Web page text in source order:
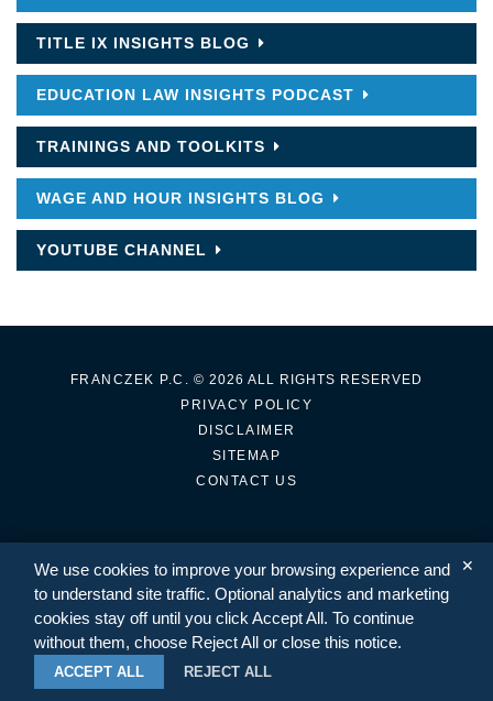
TITLE IX INSIGHTS BLOG
EDUCATION LAW INSIGHTS PODCAST
TRAININGS AND TOOLKITS
WAGE AND HOUR INSIGHTS BLOG
YOUTUBE CHANNEL
FRANCZEK P.C. © 2026 ALL RIGHTS RESERVED
PRIVACY POLICY
DISCLAIMER
SITEMAP
CONTACT US
TWITTERLINKEDIN
We use cookies to improve your browsing experience and
to understand site traffic. Optional analytics and marketing
cookies stay off until you click Accept All. To continue
without them, choose Reject All or close this notice.
✕
ACCEPT ALL REJECT ALL